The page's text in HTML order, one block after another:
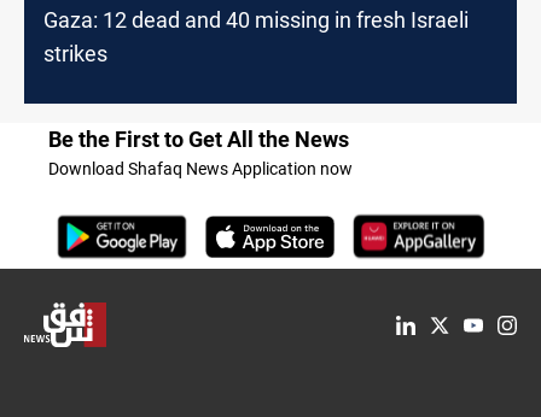
Gaza: 12 dead and 40 missing in fresh Israeli
strikes
Be the First to Get All the News
Download Shafaq News Application now